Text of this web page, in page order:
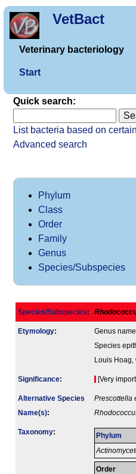
VetBact
Veterinary bacteriology
Start
Quick search:
List bacteria based on
Advanced search
Phylum
Class
Order
Family
Genus
Species/Subspecies
Species/Subspecies:
Etymology:
Genus
Species
Louis
Signi­ficance: [Very
Alternative Species
Name(s):
Prescottella
Taxonomy: Phylum
Order